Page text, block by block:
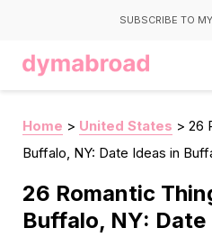
SUBSCRIBE TO
Home > United States > 26
Buffalo, NY: Date Ideas in
26 Romantic
Buffalo, NY: